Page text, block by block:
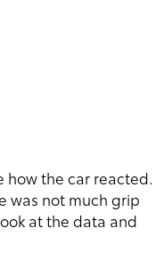
how the car reacted.
was not much grip
at the data and